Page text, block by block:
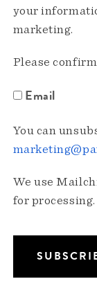
your
marketing.
Please
Email
You can
We use
for processing.